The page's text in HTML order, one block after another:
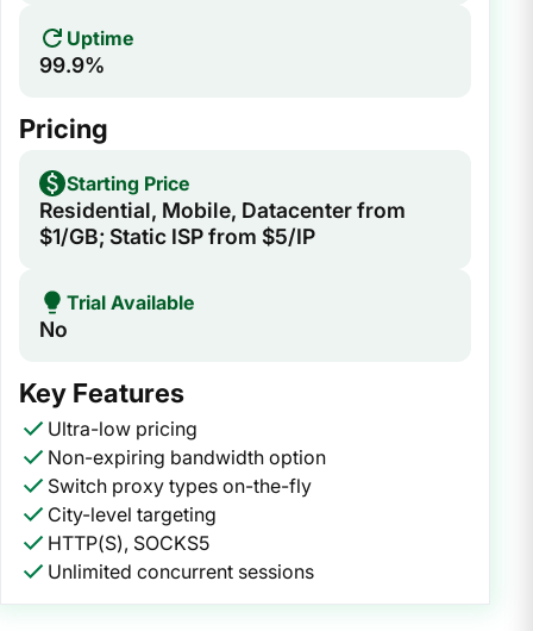
Uptime
99.9%
Pricing
Starting Price
Residential, Mobile, Datacenter from
$1/GB; Static ISP from $5/IP
Trial Available
No
Key Features
Ultra-low pricing
Non-expiring bandwidth option
Switch proxy types on-the-fly
City-level targeting
HTTP(S), SOCKS5
Unlimited concurrent sessions